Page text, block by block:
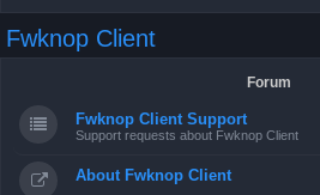
Fwknop Client
Forum
Fwknop Client Support
Support requests about Fwknop Client
About Fwknop Client